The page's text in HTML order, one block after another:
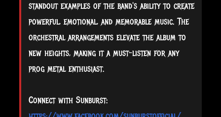
standout examples of the band's ability to create
powerful, emotional, and memorable music. The
orchestral arrangements elevate the album to
new heights, making it a must-listen for any
prog metal enthusiast.
Connect with Sunburst: